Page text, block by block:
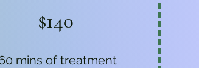
$140
mins of treatment